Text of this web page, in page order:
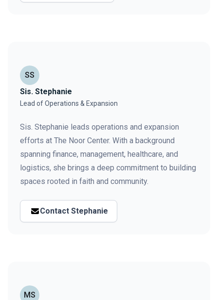
SS
Sis. Stephanie
Lead of Operations & Expansion
Sis. Stephanie leads operations and expansion
efforts at The Noor Center. With a background
spanning finance, management, healthcare, and
logistics, she brings a deep commitment to building
spaces rooted in faith and community.
Contact Stephanie
MS